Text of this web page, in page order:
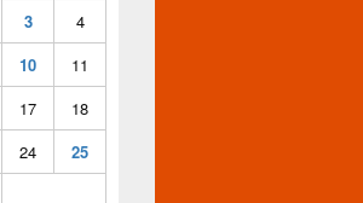
3
4
10
11
17
18
24
25